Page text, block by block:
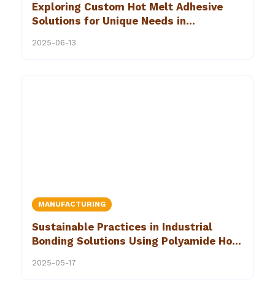
Exploring Custom Hot Melt Adhesive
Solutions for Unique Needs in
2025-06-13
MANUFACTURING
Sustainable Practices in Industrial
Bonding Solutions Using Polyamide Hot
2025-05-17